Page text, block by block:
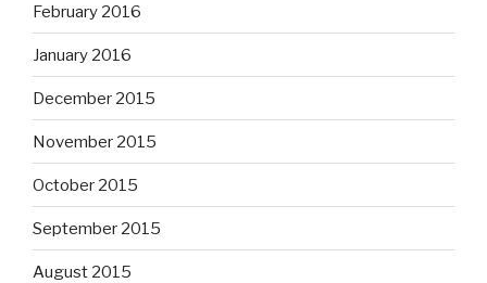
February 2016
January 2016
December 2015
November 2015
October 2015
September 2015
August 2015